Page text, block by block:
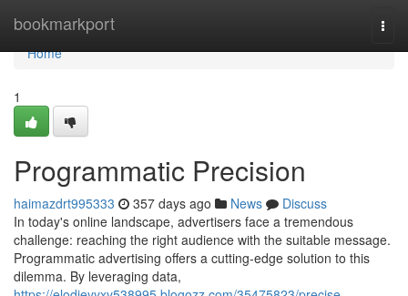
bookmarkport
Home
Home
1
Programmatic Precision
haimazdrt995333 357 days ago News
Discuss
In today's online landscape, advertisers face a tremendous
challenge: reaching the right audience with the suitable message.
Programmatic advertising offers a cutting-edge solution to this
dilemma. By leveraging data,